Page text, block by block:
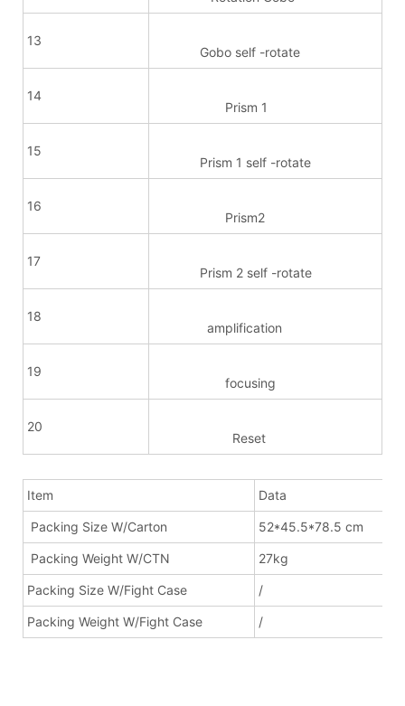
13
Gobo self -rotate
14
Prism 1
15
Prism 1 self -rotate
16
Prism2
17
Prism 2 self -rotate
18
amplification
19
focusing
20
Reset
Item Data
Packing Size W/Carton 52*45.5*78.5 cm
Packing Weight W/CTN 27kg
Packing Size W/Fight Case /
Packing Weight W/Fight Case /